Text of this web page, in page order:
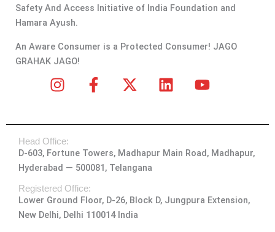
Safety And Access Initiative of India Foundation and
Hamara Ayush.
An Aware Consumer is a Protected Consumer! JAGO
GRAHAK JAGO!
t
a
g
a
m
e
o
o
-
f
w
i
t
t
r
k
e
d
Y
t
u
b
Head Office:
D-603, Fortune Towers, Madhapur Main Road, Madhapur,
Hyderabad — 500081, Telangana
Registered Office:
Lower Ground Floor, D-26, Block D, Jungpura Extension,
New Delhi, Delhi 110014 India